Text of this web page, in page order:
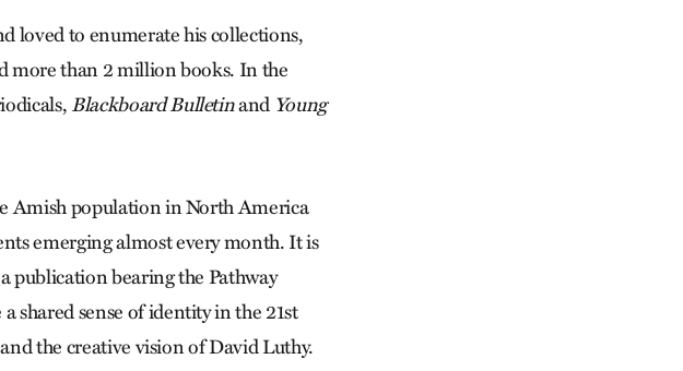
loved to enumerate his collections,
more than 2 million books. In the
Blackboard Bulletinand Young
Amish population in North America
emerging almost every month. It is
publication bearing the Pathway
shared sense of identity in the 21st
the creative vision of David Luthy.